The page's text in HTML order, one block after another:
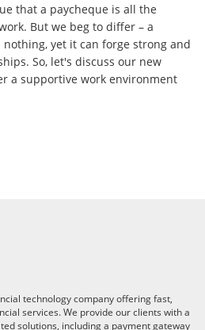
that a paycheque is all the
But we beg to differ – a
yet it can forge strong and
So, let's discuss our new
a supportive work environment
technology company offering fast,
services. We provide our clients with a
solutions, including a payment gateway